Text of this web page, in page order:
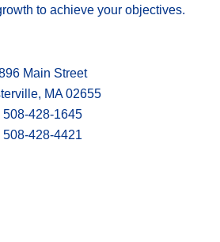
to achieve your objectives.
Main Street
MA 02655
508-428-1645
508-428-4421